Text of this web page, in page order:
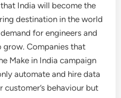
India will become the
destination in the world
for engineers and
grow. Companies that
Make in India campaign
automate and hire data
behaviour but